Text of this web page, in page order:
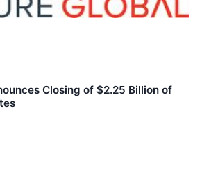
Closing of $2.25 Billion of